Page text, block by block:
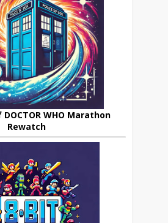
DOCTOR WHO Marathon
Rewatch